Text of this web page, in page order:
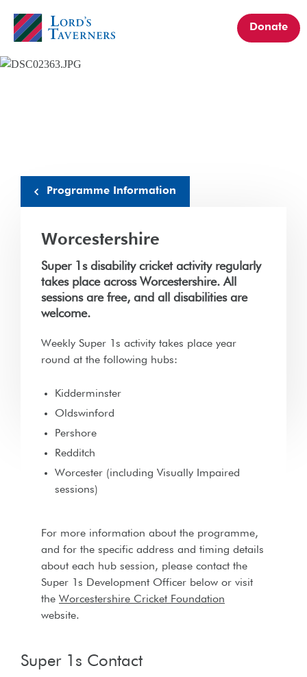
link
Donate
Programme Information
Worcestershire
Super 1s disability cricket activity regularly
takes place across Worcestershire. All
sessions are free, and all disabilities are
welcome.
Weekly Super 1s activity takes place year
round at the following hubs:
Kidderminster
Oldswinford
Pershore
Redditch
Worcester (including Visually Impaired
sessions)
For more information about the programme,
and for the specific address and timing details
about each hub session, please contact the
Super 1s Development Officer below or visit
the Worcestershire Cricket Foundation
website.
Super 1s Contact